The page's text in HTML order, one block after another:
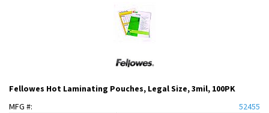
Fellowes Hot Laminating Pouches, Legal Size, 3mil, 100PK
MFG #:
52455